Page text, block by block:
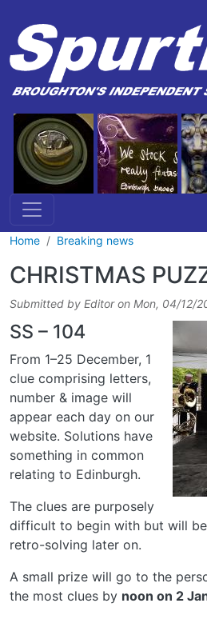
Home Breaking news
CHRISTMAS
Submitted by Editoron Mon, 04/12/
SS – 104
From 1–25 December, 1
clue comprising letters,
number & image will
appear each day on our
website. Solutions have
something in common
relating to Edinburgh.
The clues are purposely
difficult to begin with but will
retro-solving later on.
A small prize will go to the
the most clues by noon on 2